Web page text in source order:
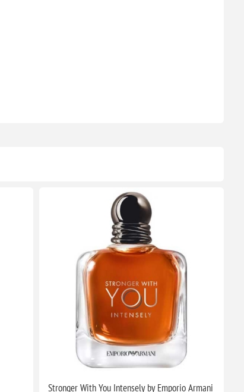
Stronger With You Intensely by Emporio Armani